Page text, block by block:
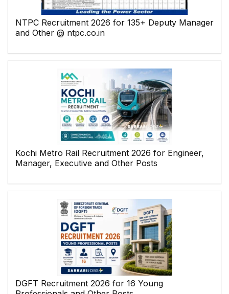
NTPC Recruitment 2026 for 135+ Deputy Manager
and Other @ ntpc.co.in
Kochi Metro Rail Recruitment 2026 for Engineer,
Manager, Executive and Other Posts
DGFT Recruitment 2026 for 16 Young